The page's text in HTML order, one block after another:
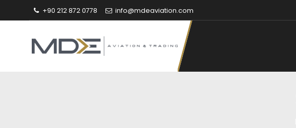
+90 212 872 0778 info@mdeaviation.com